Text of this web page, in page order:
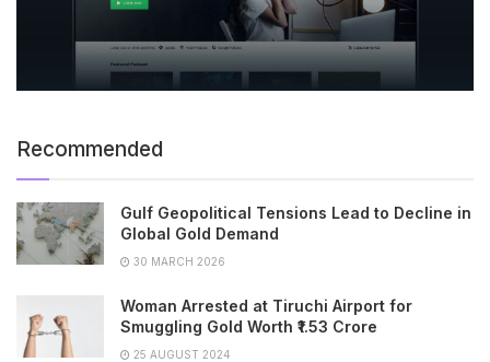
Recommended
Gulf Geopolitical Tensions Lead to Decline in
Global Gold Demand
30 MARCH 2026
Woman Arrested at Tiruchi Airport for
Smuggling Gold Worth ₹1.53 Crore
25 AUGUST 2024